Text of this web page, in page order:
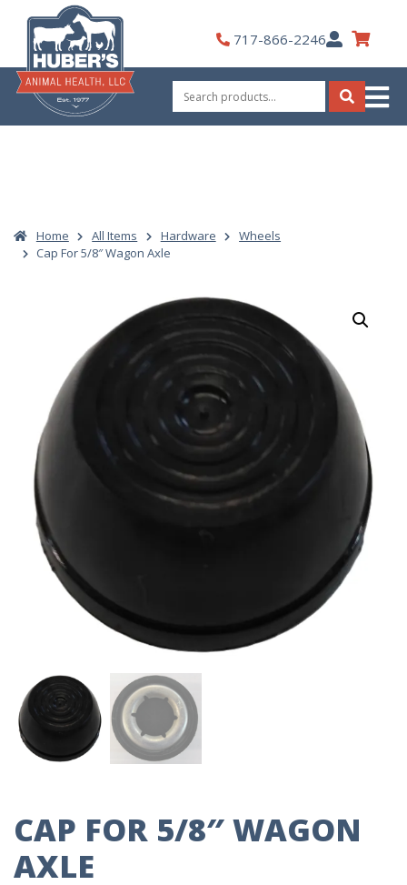
content
717-866-2246My
Account
Search
for:
Search
Home All Items Hardware
Wheels
Cap For 5/8″ Wagon Axle
CAP FOR 5/8″ WAGON
AXLE